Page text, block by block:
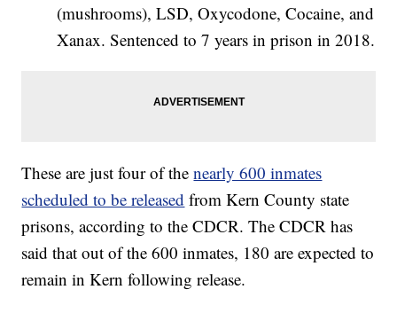
(mushrooms), LSD, Oxycodone, Cocaine, and
Xanax. Sentenced to 7 years in prison in 2018.
These are just four of thenearly 600 inmates
scheduled to be released from Kern County state
prisons, according to the CDCR. The CDCR has
said that out of the 600 inmates, 180 are expected to
remain in Kern following release.